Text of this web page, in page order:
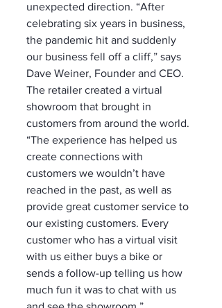
unexpected direction. “After
celebrating six years in business,
the pandemic hit and suddenly
our business fell off a cliff,” says
Dave Weiner, Founder and CEO.
The retailer created a virtual
showroom that brought in
customers from around the world.
“The experience has helped us
create connections with
customers we wouldn’t have
reached in the past, as well as
provide great customer service to
our existing customers. Every
customer who has a virtual visit
with us either buys a bike or
sends a follow-up telling us how
much fun it was to chat with us